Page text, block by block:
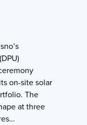
on-site solar
The
at three